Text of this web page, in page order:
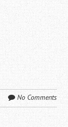
No Comments